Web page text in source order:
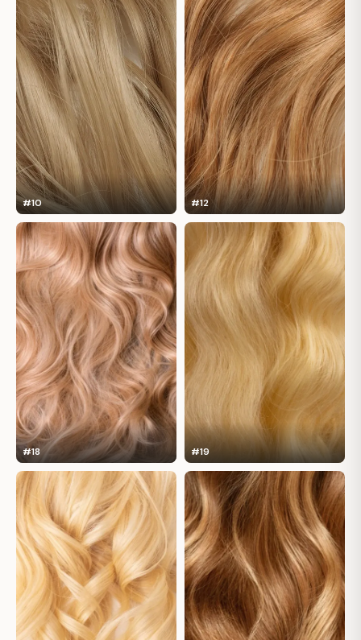
#10 #12
#18 #19